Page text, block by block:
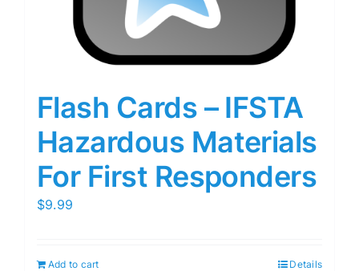
Flash Cards – IFSTA
Hazardous Materials
For First Responders
$9.99
Add to cart Details